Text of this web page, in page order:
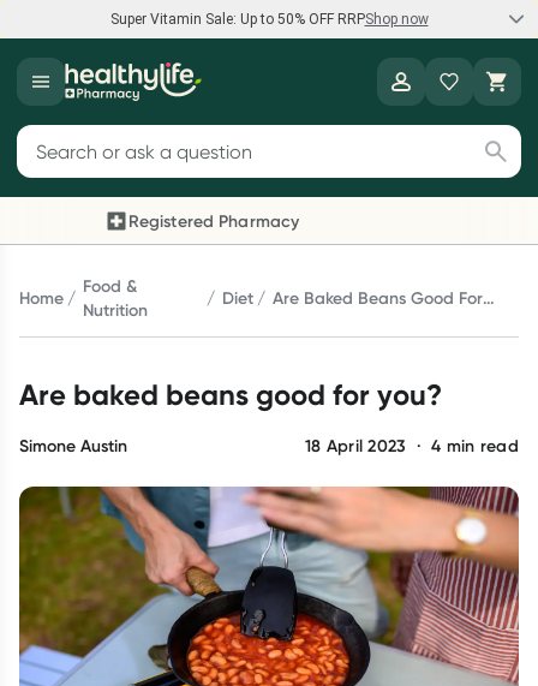
Super Vitamin Sale: Up to 50% OFF RRPShop now
Super Vitamin Sale
Feel your best for less with up 50% OFF RRP on the brands you
Shop now
Reward your (tele) health
Collect 1000 points on your first Healthylife Telehealth
consultation, excluding bulk-billed consults. Offer available
until Wednesday, 30 September.^ T&Cs apply
Script Wallet: Collect 500 points*
Collect 500 Everyday Rewards points when you link your
Rewards Card and add your first valid script to Script Wallet*.
Offer available until Wednesday, 30 September.^ T&Cs apply
Search for products
Registered Pharmacy
Previous slide
Home
Food &
Nutrition
Diet
Are Baked Beans Good For
Are baked beans good for you?
Simone Austin 18 April 2023 · 4 min read